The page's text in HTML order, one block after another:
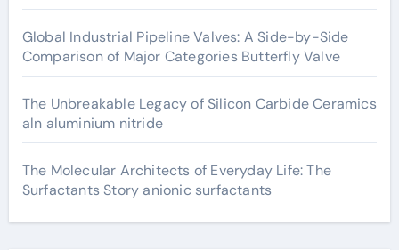
Global Industrial Pipeline Valves: A Side-by-Side
Comparison of Major Categories Butterfly Valve
The Unbreakable Legacy of Silicon Carbide Ceramics
aln aluminium nitride
The Molecular Architects of Everyday Life: The
Surfactants Story anionic surfactants